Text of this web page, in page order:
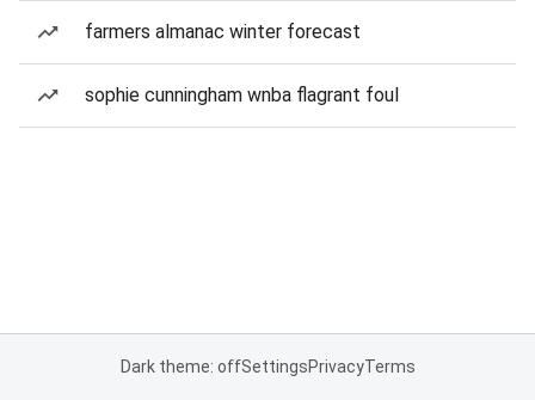
farmers almanac winter forecast
sophie cunningham wnba flagrant foul
Dark theme: offSettingsPrivacyTerms